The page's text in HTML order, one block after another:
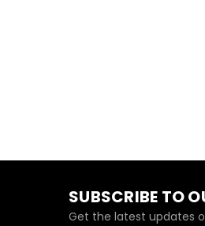
SUBSCRIBE TO
Get the latest updates